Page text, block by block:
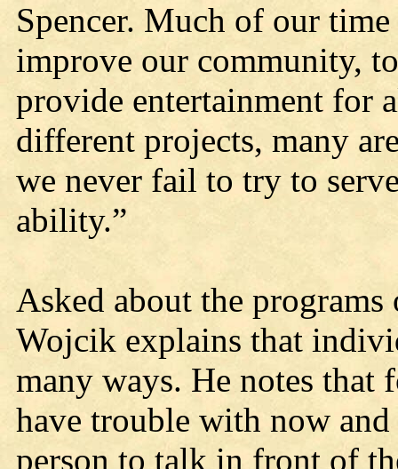
Spencer. Much of our
improve our community,
provide entertainment for
different projects, many
we never fail to try to
ability.”
Asked about the programs
Wojcik explains that
many ways. He notes
have trouble with now
person to talk in front of